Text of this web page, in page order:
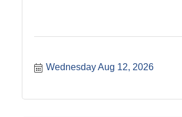
Wednesday Aug 12, 2026